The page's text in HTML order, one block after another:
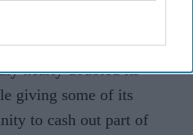
startup founded by
nearly doubled its
giving some of its
to cash out part of